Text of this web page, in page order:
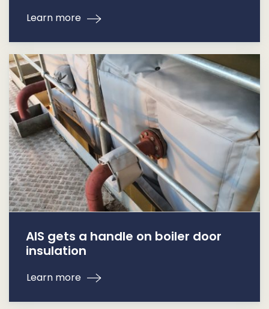
Learn more
AIS gets a handle on boiler door
insulation
Learn more